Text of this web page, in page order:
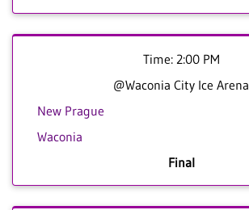
Time: 2:00 PM
@Waconia City Ice Arena
New Prague
Waconia
Final